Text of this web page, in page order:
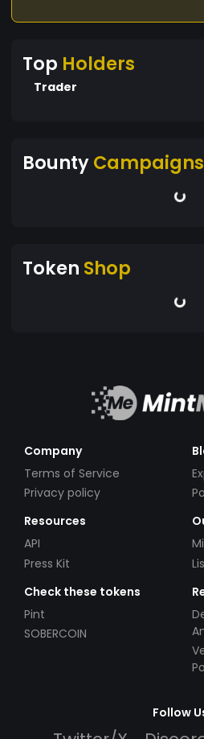
Top Holders
Trader
BountyCampaigns
Token Shop
Company
Terms of Service
Privacy policy
Resources
API
Press Kit
Check these tokens
Pint
SOBERCOIN
Follow